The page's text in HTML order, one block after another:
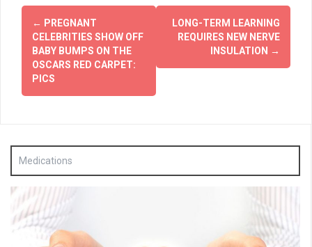
Post
navigation
← PREGNANT
CELEBRITIES SHOW OFF
BABY BUMPS ON THE
OSCARS RED CARPET:
PICS
LONG-TERM LEARNING
REQUIRES NEW NERVE
INSULATION →
Medications